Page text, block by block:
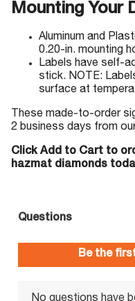
Mounting Your
Aluminum and
0.20-in. mounting
Labels have self-
stick. NOTE:
surface at
These made-to-order
2 business days from
Click Add to Cart to
hazmat diamonds